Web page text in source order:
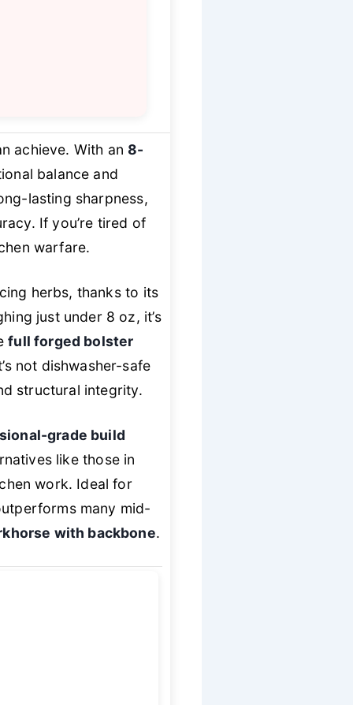
achieve. With an8-
balance and
lasting sharpness,
If you’re tired of
warfare.
herbs, thanks to its
just under 8 oz, it’s
full forged bolster
not dishwasher-safe
structural integrity.
grade build
like those in
work. Ideal for
many mid-
with backbone.